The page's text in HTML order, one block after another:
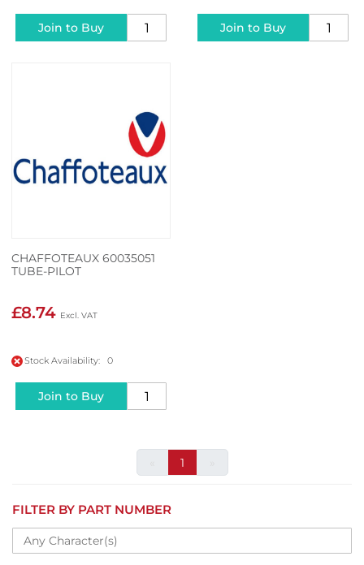
Join to Buy Join to Buy
CHAFFOTEAUX 60035051
TUBE-PILOT
£8.74
Stock Availability: 0
Join to Buy
1
FILTER BY PART NUMBER